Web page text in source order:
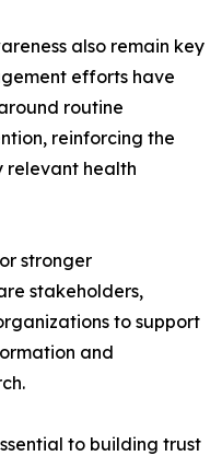
also remain key
efforts have
routine
reinforcing the
relevant health
stronger
stakeholders,
to support
and
to building trust